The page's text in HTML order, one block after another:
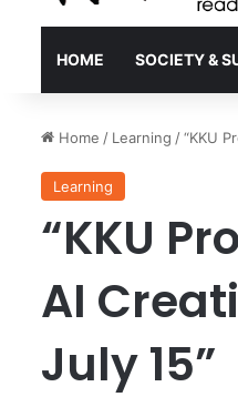
HOME SOCIETY &
Home / Learning /“KKU
Learning
“KKU
AI
July 15”